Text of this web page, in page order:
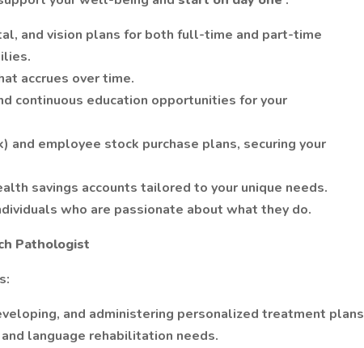
and vision plans for both full-time and part-time
accrues over time.
continuous education opportunities for your
and employee stock purchase plans, securing your
savings accounts tailored to your unique needs.
who are passionate about what they do.
Pathologist
and administering personalized treatment plans
language rehabilitation needs.